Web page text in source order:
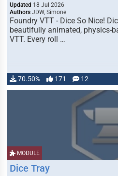
Updated 18 Jul 2026
Authors JDW, Simone
Foundry VTT - Dice So Nice!
beautifully animated, physics-
VTT. Every roll …
70.50% 171 12
MODULE
Dice Tray